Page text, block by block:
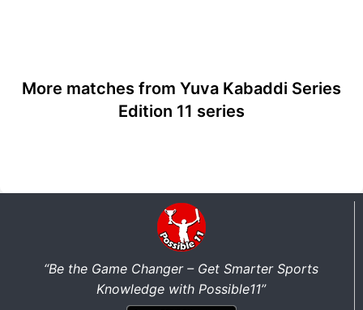
More matches from Yuva Kabaddi Series
Edition 11 series
“Be the Game Changer – Get Smarter Sports
Knowledge with Possible11”